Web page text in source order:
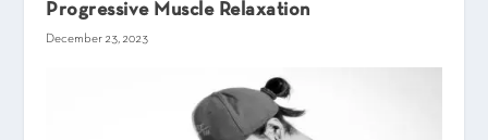
Progressive Muscle Relaxation
December 23, 2023